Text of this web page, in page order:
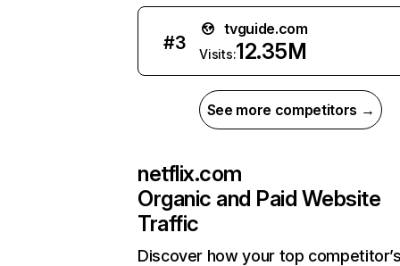
#3
tvguide.com
Visits:12.35M
See more competitors →
netflix.com
Organic and Paid Website
Traffic
Discover how your top